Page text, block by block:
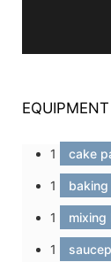
EQUIPMENT
1 cake
1
1 mixing
1